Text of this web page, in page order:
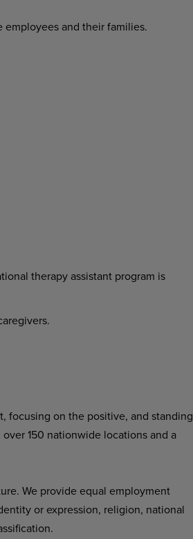
employees and their families.
therapy assistant program is
focusing on the positive, and standing
150 nationwide locations and a
We provide equal employment
or expression, religion, national